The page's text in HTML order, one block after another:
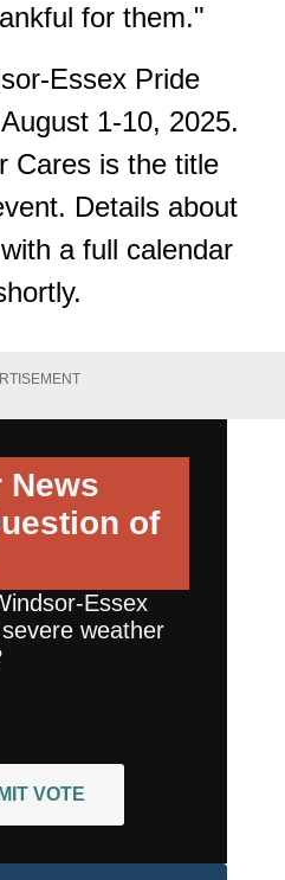
for them."
Essex Pride
1-10, 2025.
Cares is the title
Details about
a full calendar
News
of
Essex
weather
VOTE